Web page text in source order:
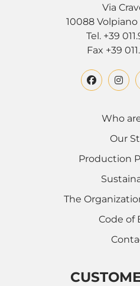
Via
10088 Volpiano
Tel. +39
Fax +39
Who
Our
Production
The
Code of